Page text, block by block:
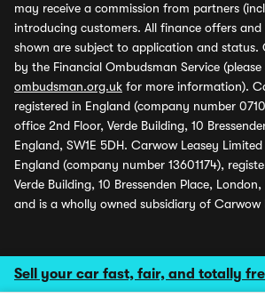
Sell your car fast, fair, and totally
may receive a commission from partners
introducing customers. All finance offers
shown are subject to application and status.
by the Financial Ombudsman Service (please
ombudsman.org.uk for more information).
registered in England (company number
office 2nd Floor, Verde Building, 10
England, SW1E 5DH. Carwow Leasey
England (company number 13601174),
Verde Building, 10 Bressenden Place,
and is a wholly owned subsidiary of Carwow